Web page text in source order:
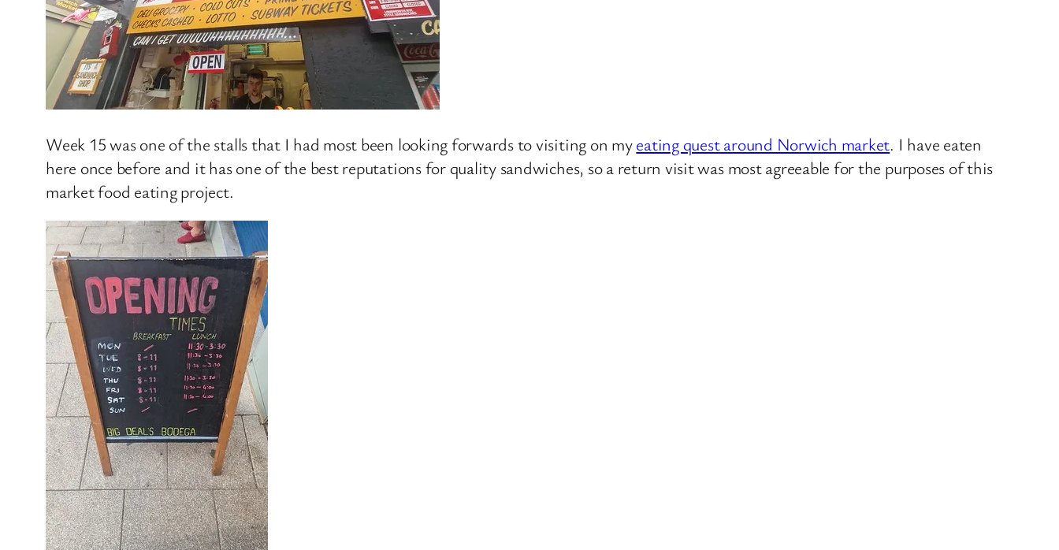
Week 15 was one of the stalls that I had most been looking forwards to visiting on myeating quest around Norwich market. I have eaten
here once before and it has one of the best reputations for quality sandwiches, so a return visit was most agreeable for the purposes of this
market food eating project.